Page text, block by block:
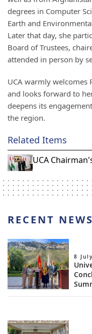
Related Items
UCA
degrees in Computer
Earth and
Later that day, she
Board of Trustees,
attended in person by
UCA warmly welcomes
and looks forward to
deepens its
the region.
RECENT NEWS
8